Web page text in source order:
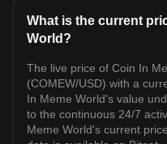
What is the current
World?
The live price of Coin In
(COMEW/USD) with a
In Meme World's value
to the continuous 24/7
Meme World's current